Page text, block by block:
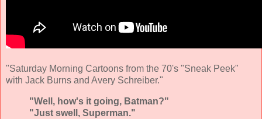
"Saturday Morning Cartoons from the 70's "Sneak Peek"
with Jack Burns and Avery Schreiber."
"Well, how's it going, Batman?"
"Just swell, Superman."